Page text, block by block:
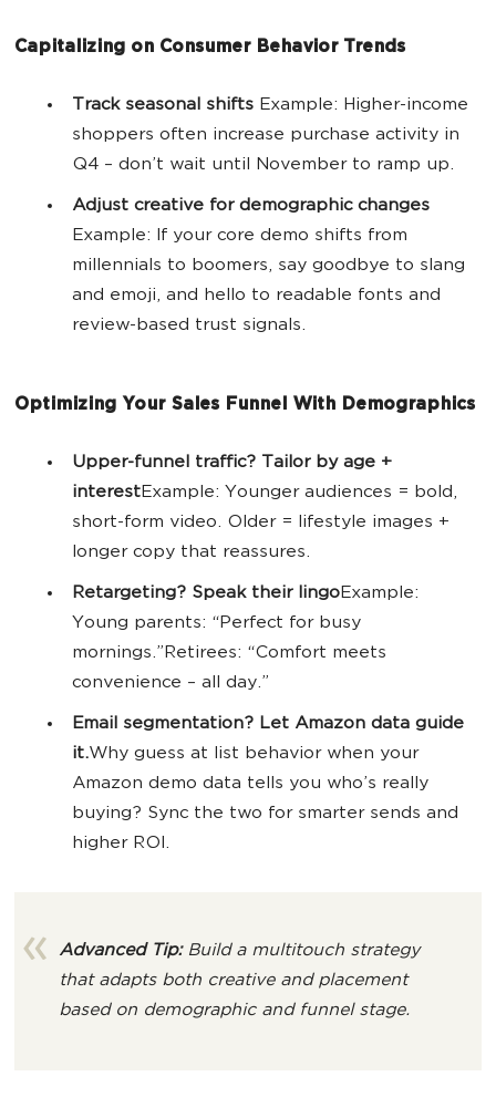
Capitalizing on Consumer Behavior Trends
Track seasonal shifts Example: Higher-income
shoppers often increase purchase activity in
Q4 – don’t wait until November to ramp up.
Adjust creative for demographic changes
Example: If your core demo shifts from
millennials to boomers, say goodbye to slang
and emoji, and hello to readable fonts and
review-based trust signals.
Optimizing Your Sales Funnel With Demographics
Upper-funnel traffic? Tailor by age +
interestExample: Younger audiences = bold,
short-form video. Older = lifestyle images +
longer copy that reassures.
Retargeting? Speak their lingoExample:
Young parents: “Perfect for busy
mornings.”Retirees: “Comfort meets
convenience – all day.”
Email segmentation? Let Amazon data guide
it.Why guess at list behavior when your
Amazon demo data tells you who’s really
buying? Sync the two for smarter sends and
higher ROI.
Advanced Tip:Build a multitouch strategy
that adapts both creative and placement
based on demographic and funnel stage.